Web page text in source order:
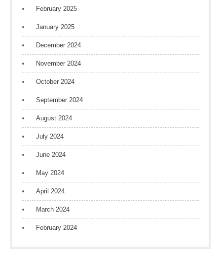
February 2025
January 2025
December 2024
November 2024
October 2024
September 2024
August 2024
July 2024
June 2024
May 2024
April 2024
March 2024
February 2024